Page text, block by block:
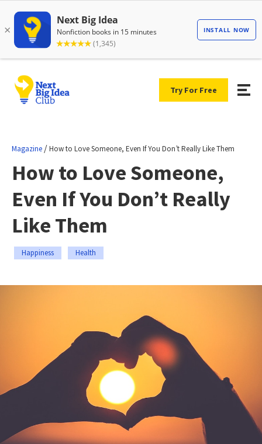
Try For Free
Magazine /How to Love Someone, Even If You Don’t Really Like Them
How to Love Someone,
Even If You Don’t Really
Like Them
Happiness Health